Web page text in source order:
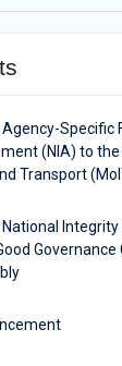
Specific
(NIA) to
Transport